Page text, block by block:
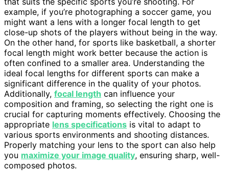
example, if you’re photographing a soccer game, you
might want a lens with a longer focal length to get
close-up shots of the players without being in the way.
On the other hand, for sports like basketball, a shorter
focal length might work better because the action is
often confined to a smaller area. Understanding the
ideal focal lengths for different sports can make a
significant difference in the quality of your photos.
Additionally, focal length can influence your
composition and framing, so selecting the right one is
crucial for capturing moments effectively. Choosing the
appropriate lens specifications is vital to adapt to
various sports environments and shooting distances.
Properly matching your lens to the sport can also help
you maximize your image quality, ensuring sharp, well-
composed photos.